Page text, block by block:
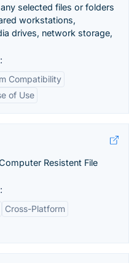
selected files or folders
workstations,
drives, network storage,
Compatibility
of Use
Resistent File
Cross-Platform